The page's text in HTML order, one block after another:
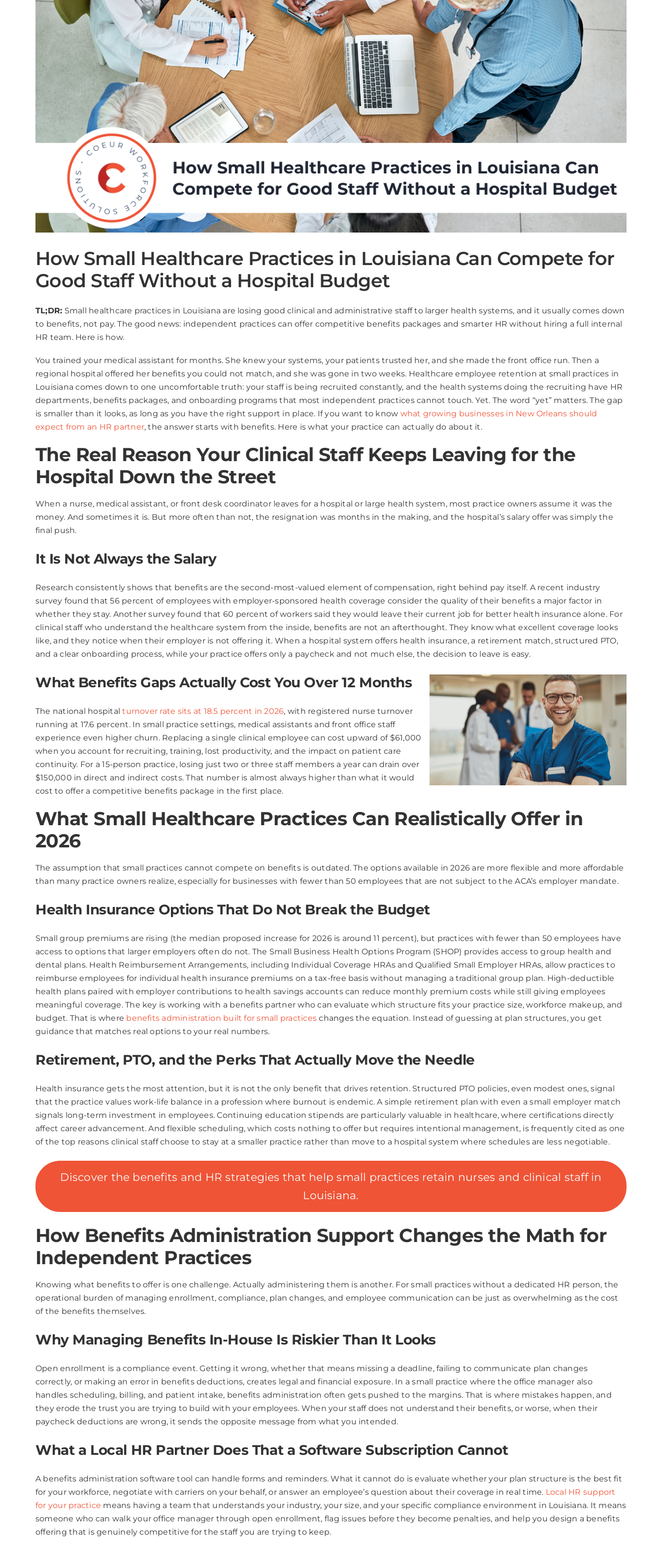
How Small Healthcare Practices in Louisiana Can Compete for
Good Staff Without a Hospital Budget
TL;DR: Small healthcare practices in Louisiana are losing good clinical and administrative staff to larger health systems, and it usually comes down
to benefits, not pay. The good news: independent practices can offer competitive benefits packages and smarter HR without hiring a full internal
HR team. Here is how.
You trained your medical assistant for months. She knew your systems, your patients trusted her, and she made the front office run. Then a
regional hospital offered her benefits you could not match, and she was gone in two weeks. Healthcare employee retention at small practices in
Louisiana comes down to one uncomfortable truth: your staff is being recruited constantly, and the health systems doing the recruiting have HR
departments, benefits packages, and onboarding programs that most independent practices cannot touch. Yet. The word “yet” matters. The gap
is smaller than it looks, as long as you have the right support in place. If you want to know what growing businesses in New Orleans should
expect from an HR partner, the answer starts with benefits. Here is what your practice can actually do about it.
The Real Reason Your Clinical Staff Keeps Leaving for the
Hospital Down the Street
When a nurse, medical assistant, or front desk coordinator leaves for a hospital or large health system, most practice owners assume it was the
money. And sometimes it is. But more often than not, the resignation was months in the making, and the hospital’s salary offer was simply the
final push.
It Is Not Always the Salary
Research consistently shows that benefits are the second-most-valued element of compensation, right behind pay itself. A recent industry
survey found that 56 percent of employees with employer-sponsored health coverage consider the quality of their benefits a major factor in
whether they stay. Another survey found that 60 percent of workers said they would leave their current job for better health insurance alone. For
clinical staff who understand the healthcare system from the inside, benefits are not an afterthought. They know what excellent coverage looks
like, and they notice when their employer is not offering it. When a hospital system offers health insurance, a retirement match, structured PTO,
and a clear onboarding process, while your practice offers only a paycheck and not much else, the decision to leave is easy.
What Benefits Gaps Actually Cost You Over 12 Months
The national hospital turnover rate sits at 18.5 percent in 2026, with registered nurse turnover
running at 17.6 percent. In small practice settings, medical assistants and front office staff
experience even higher churn. Replacing a single clinical employee can cost upward of $61,000
when you account for recruiting, training, lost productivity, and the impact on patient care
continuity. For a 15-person practice, losing just two or three staff members a year can drain over
$150,000 in direct and indirect costs. That number is almost always higher than what it would
cost to offer a competitive benefits package in the first place.
What Small Healthcare Practices Can Realistically Offer in
2026
The assumption that small practices cannot compete on benefits is outdated. The options available in 2026 are more flexible and more affordable
than many practice owners realize, especially for businesses with fewer than 50 employees that are not subject to the ACA’s employer mandate.
Health Insurance Options That Do Not Break the Budget
Small group premiums are rising (the median proposed increase for 2026 is around 11 percent), but practices with fewer than 50 employees have
access to options that larger employers often do not. The Small Business Health Options Program (SHOP) provides access to group health and
dental plans. Health Reimbursement Arrangements, including Individual Coverage HRAs and Qualified Small Employer HRAs, allow practices to
reimburse employees for individual health insurance premiums on a tax-free basis without managing a traditional group plan. High-deductible
health plans paired with employer contributions to health savings accounts can reduce monthly premium costs while still giving employees
meaningful coverage. The key is working with a benefits partner who can evaluate which structure fits your practice size, workforce makeup, and
budget. That is where benefits administration built for small practices changes the equation. Instead of guessing at plan structures, you get
guidance that matches real options to your real numbers.
Retirement, PTO, and the Perks That Actually Move the Needle
Health insurance gets the most attention, but it is not the only benefit that drives retention. Structured PTO policies, even modest ones, signal
that the practice values work-life balance in a profession where burnout is endemic. A simple retirement plan with even a small employer match
signals long-term investment in employees. Continuing education stipends are particularly valuable in healthcare, where certifications directly
affect career advancement. And flexible scheduling, which costs nothing to offer but requires intentional management, is frequently cited as one
of the top reasons clinical staff choose to stay at a smaller practice rather than move to a hospital system where schedules are less negotiable.
Discover the benefits and HR strategies that help small practices retain nurses and clinical staff in
Louisiana.
How Benefits Administration Support Changes the Math for
Independent Practices
Knowing what benefits to offer is one challenge. Actually administering them is another. For small practices without a dedicated HR person, the
operational burden of managing enrollment, compliance, plan changes, and employee communication can be just as overwhelming as the cost
of the benefits themselves.
Why Managing Benefits In-House Is Riskier Than It Looks
Open enrollment is a compliance event. Getting it wrong, whether that means missing a deadline, failing to communicate plan changes
correctly, or making an error in benefits deductions, creates legal and financial exposure. In a small practice where the office manager also
handles scheduling, billing, and patient intake, benefits administration often gets pushed to the margins. That is where mistakes happen, and
they erode the trust you are trying to build with your employees. When your staff does not understand their benefits, or worse, when their
paycheck deductions are wrong, it sends the opposite message from what you intended.
What a Local HR Partner Does That a Software Subscription Cannot
A benefits administration software tool can handle forms and reminders. What it cannot do is evaluate whether your plan structure is the best fit
for your workforce, negotiate with carriers on your behalf, or answer an employee’s question about their coverage in real time. Local HR support
for your practice means having a team that understands your industry, your size, and your specific compliance environment in Louisiana. It means
someone who can walk your office manager through open enrollment, flag issues before they become penalties, and help you design a benefits
offering that is genuinely competitive for the staff you are trying to keep.